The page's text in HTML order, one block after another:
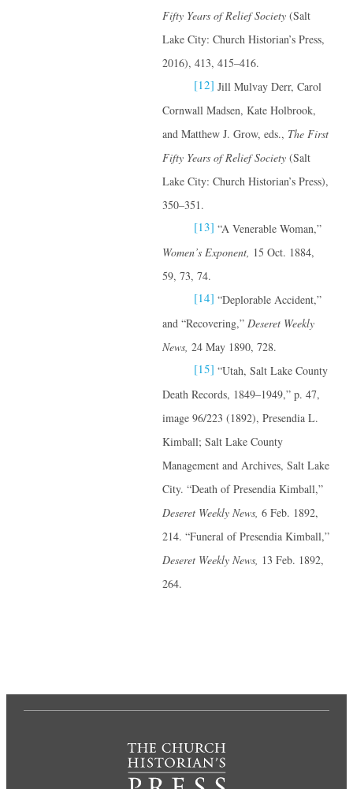
Fifty Years of Relief Society(Salt
Lake City: Church Historian’s Press,
2016), 413, 415–416.
[12] Jill Mulvay Derr, Carol
Cornwall Madsen, Kate Holbrook,
and Matthew J. Grow, eds., The First
Fifty Years of Relief Society(Salt
Lake City: Church Historian’s Press),
350–351.
[13] “A Venerable Woman,”
Women’s Exponent, 15 Oct. 1884,
59, 73, 74.
[14] “Deplorable Accident,”
and “Recovering,” Deseret Weekly
News, 24 May 1890, 728.
[15] “Utah, Salt Lake County
Death Records, 1849–1949,” p. 47,
image 96/223 (1892), Presendia L.
Kimball; Salt Lake County
Management and Archives, Salt Lake
City. “Death of Presendia Kimball,”
Deseret Weekly News, 6 Feb. 1892,
214. “Funeral of Presendia Kimball,”
Deseret Weekly News, 13 Feb. 1892,
264.